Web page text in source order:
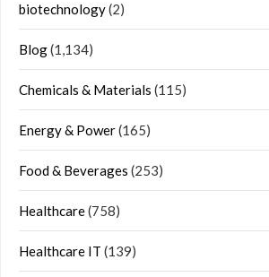
biotechnology(2)
Blog(1,134)
Chemicals & Materials (115)
Energy & Power(165)
Food & Beverages (253)
Healthcare(758)
Healthcare IT (139)